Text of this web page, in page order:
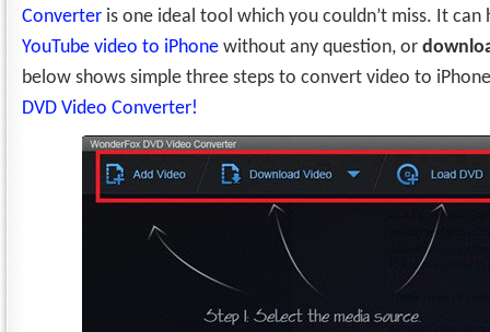
Converter is one ideal tool which you couldn’t miss. It can
YouTube video to iPhone without any question, or
below shows simple three steps to convert video to
DVD Video Converter!